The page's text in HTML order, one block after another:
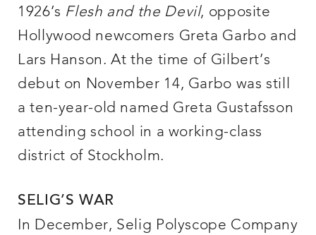
1926’s Flesh and the Devil, opposite
Hollywood newcomers Greta Garbo and
Lars Hanson. At the time of Gilbert’s
debut on November 14, Garbo was still
a ten-year-old named Greta Gustafsson
attending school in a working-class
district of Stockholm.
SELIG’S WAR
In December, Selig Polyscope Company